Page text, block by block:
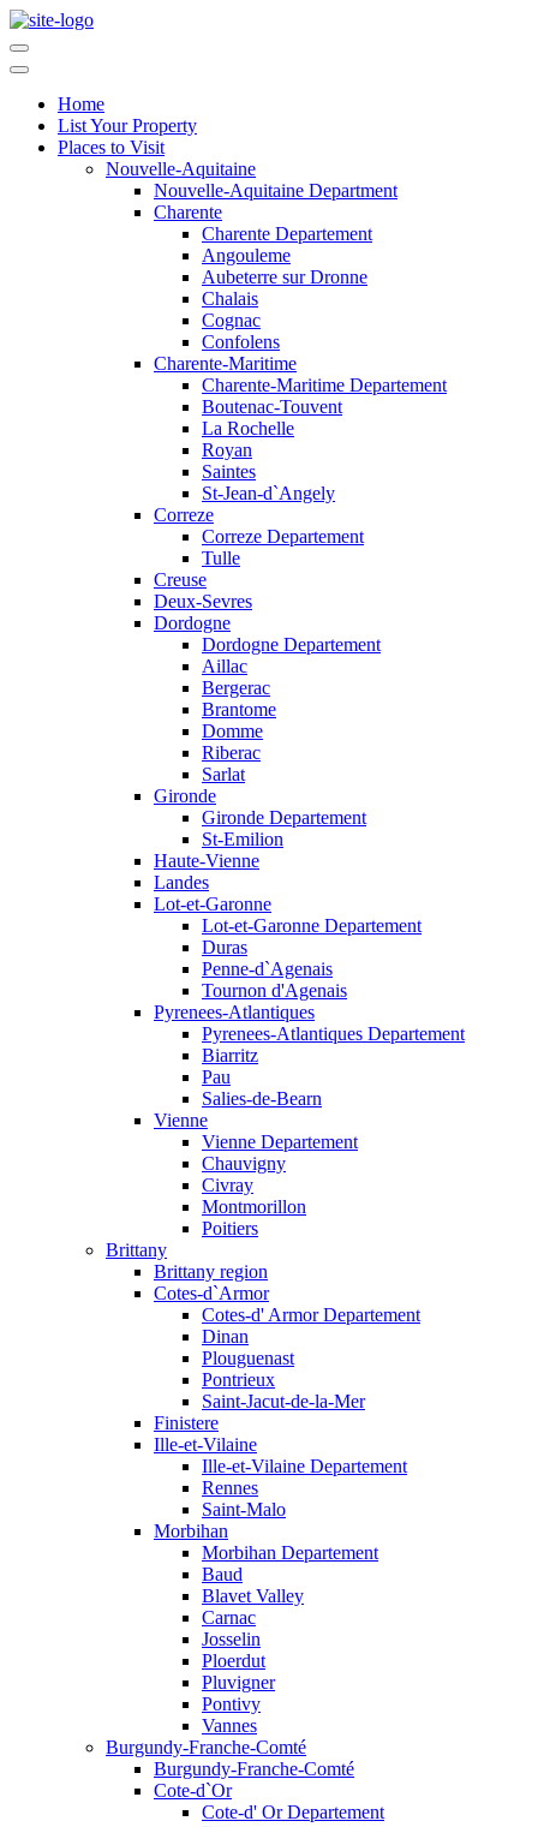
Home
List Your Property
Places to Visit
Nouvelle-Aquitaine
Nouvelle-Aquitaine Department
Charente
Charente Departement
Angouleme
Aubeterre sur Dronne
Chalais
Cognac
Confolens
Charente-Maritime
Charente-Maritime Departement
Boutenac-Touvent
La Rochelle
Royan
Saintes
St-Jean-d`Angely
Correze
Correze Departement
Tulle
Creuse
Deux-Sevres
Dordogne
Dordogne Departement
Aillac
Bergerac
Brantome
Domme
Riberac
Sarlat
Gironde
Gironde Departement
St-Emilion
Haute-Vienne
Landes
Lot-et-Garonne
Lot-et-Garonne Departement
Duras
Penne-d`Agenais
Tournon d'Agenais
Pyrenees-Atlantiques
Pyrenees-Atlantiques Departement
Biarritz
Pau
Salies-de-Bearn
Vienne
Vienne Departement
Chauvigny
Civray
Montmorillon
Poitiers
Brittany
Brittany region
Cotes-d`Armor
Cotes-d' Armor Departement
Dinan
Plouguenast
Pontrieux
Saint-Jacut-de-la-Mer
Finistere
Ille-et-Vilaine
Ille-et-Vilaine Departement
Rennes
Saint-Malo
Morbihan
Morbihan Departement
Baud
Blavet Valley
Carnac
Josselin
Ploerdut
Pluvigner
Pontivy
Vannes
Burgundy-Franche-Comté
Burgundy-Franche-Comté
Cote-d`Or
Cote-d' Or Departement